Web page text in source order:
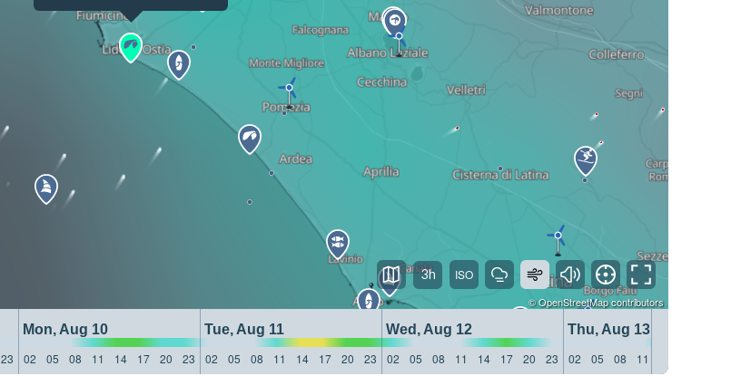
©OpenStreetMapcontributors
Mon, Aug 10 Tue, Aug 11 Wed, Aug 12
Thu, Aug 13
23 02 05 08 11 14 17 20 23 02 05 08 11 14 17 20 23 02 05 08 11 14 17 20 23 02 05 08 11
3h